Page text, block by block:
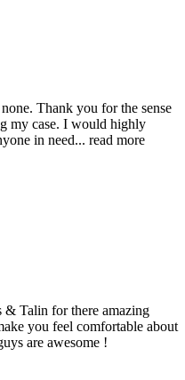
Thank you for the sense
my case. I would highly
in need... read more
Talin for there amazing
you feel comfortable about
are awesome !